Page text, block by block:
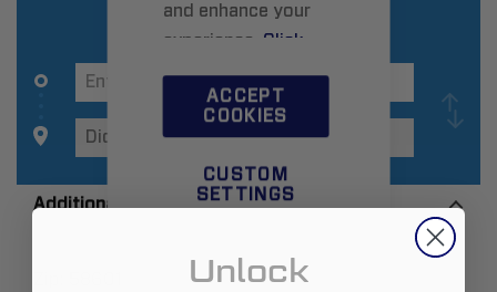
and enhance your
experience. Click
ACCEPT
COOKIES
CUSTOM
SETTINGS
Additional Information
Unlock